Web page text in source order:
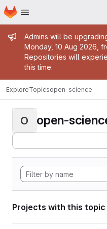
Skip to main content
Homepage
Admin
Admins will be
Monday, 10 Aug 2026,
Repositories will
this time.
ExploreTopicsopen-science
O open-
Projects with this topic